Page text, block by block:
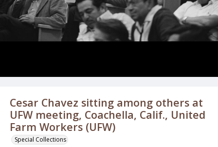
Cesar Chavez sitting among others at
UFW meeting, Coachella, Calif., United
Farm Workers (UFW)
Special Collections